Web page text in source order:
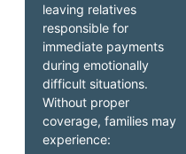
leaving relatives
responsible for
immediate payments
during emotionally
difficult situations.
Without proper
coverage, families may
experience: